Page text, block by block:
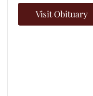
Visit Obituary